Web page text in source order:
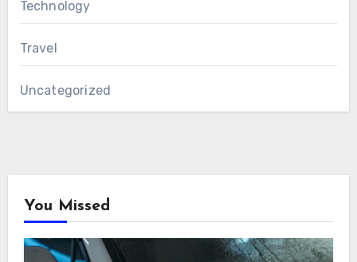
Technology
Travel
Uncategorized
You Missed